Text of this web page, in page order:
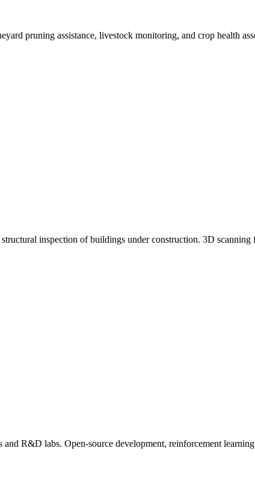
pruning assistance, livestock monitoring, and crop health
inspection of buildings under construction. 3D
R&D labs. Open-source development, reinforcement